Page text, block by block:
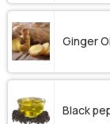
Ginger
Black